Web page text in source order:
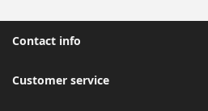
Contact info
Customer service